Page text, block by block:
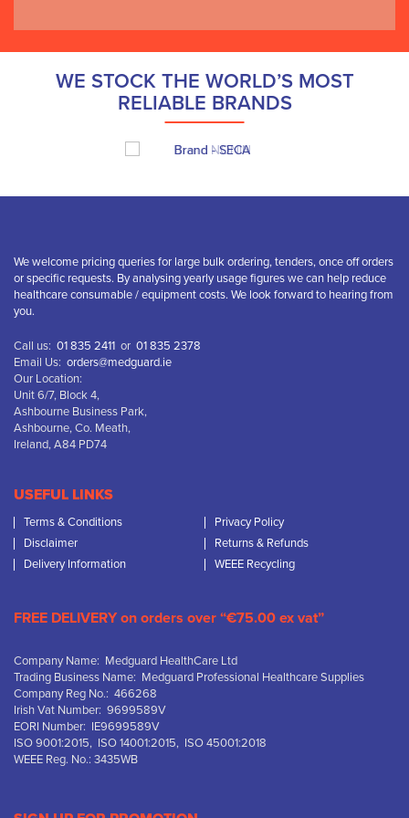
WE STOCK THE WORLD’S MOST
RELIABLE BRANDS
We welcome pricing queries for large bulk ordering, tenders, once off orders
or specific requests. By analysing yearly usage figures we can help reduce
healthcare consumable / equipment costs. We look forward to hearing from
you.
Call us: 01 835 2411 or 01 835 2378
Email Us: orders@medguard.ie
Our Location:
Unit 6/7, Block 4,
Ashbourne Business Park,
Ashbourne, Co. Meath,
Ireland, A84 PD74
USEFUL LINKS
Terms & Conditions
Privacy Policy
Disclaimer
Returns & Refunds
Delivery Information
WEEE Recycling
FREE DELIVERY on orders over “€75.00 ex vat”
Company Name: Medguard HealthCare Ltd
Trading Business Name: Medguard Professional Healthcare Supplies
Company Reg No.: 466268
Irish Vat Number: 9699589V
EORI Number: IE9699589V
ISO 9001:2015, ISO 14001:2015, ISO 45001:2018
WEEE Reg. No.: 3435WB